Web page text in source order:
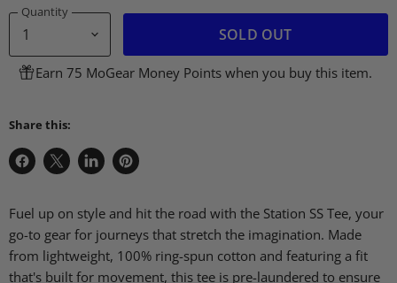
Quantity
SOLD OUT
Earn 75 MoGear Money Points when you buy this item.
Share this:
Share
Facebook
Share
X
Share
LinkedIn
Pin
Pinterest
Fuel up on style and hit the road with the Station SS Tee, your
go-to gear for journeys that stretch the imagination. Made
from lightweight, 100% ring-spun cotton and featuring a fit
that's built for movement, this tee is pre-laundered to ensure